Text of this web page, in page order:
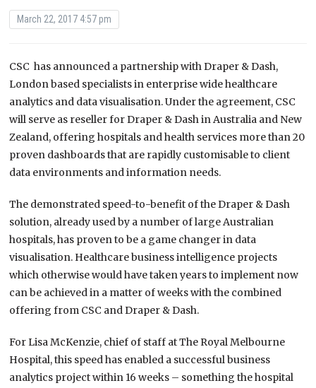
March 22, 2017 4:57 pm
CSC has announced a partnership with Draper & Dash,
London based specialists in enterprise wide healthcare
analytics and data visualisation. Under the agreement, CSC
will serve as reseller for Draper & Dash in Australia and New
Zealand, offering hospitals and health services more than 20
proven dashboards that are rapidly customisable to client
data environments and information needs.
The demonstrated speed-to-benefit of the Draper & Dash
solution, already used by a number of large Australian
hospitals, has proven to be a game changer in data
visualisation. Healthcare business intelligence projects
which otherwise would have taken years to implement now
can be achieved in a matter of weeks with the combined
offering from CSC and Draper & Dash.
For Lisa McKenzie, chief of staff at The Royal Melbourne
Hospital, this speed has enabled a successful business
analytics project within 16 weeks – something the hospital